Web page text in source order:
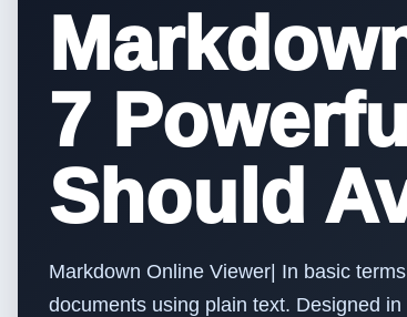
7
Should
Markdown Online Viewer| In basic
documents using plain text. Designed